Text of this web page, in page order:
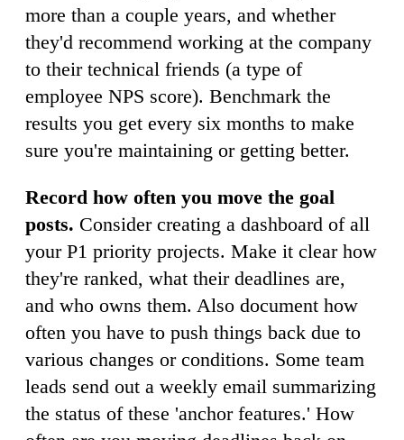
more than a couple years, and whether
they'd recommend working at the company
to their technical friends (a type of
employee NPS score). Benchmark the
results you get every six months to make
sure you're maintaining or getting better.
Record how often you move the goal
posts. Consider creating a dashboard of all
your P1 priority projects. Make it clear how
they're ranked, what their deadlines are,
and who owns them. Also document how
often you have to push things back due to
various changes or conditions. Some team
leads send out a weekly email summarizing
the status of these 'anchor features.' How